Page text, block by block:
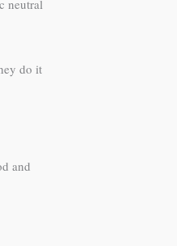
neutral
do it
and